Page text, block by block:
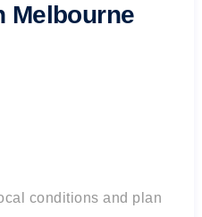
Melbourne
conditions and plan